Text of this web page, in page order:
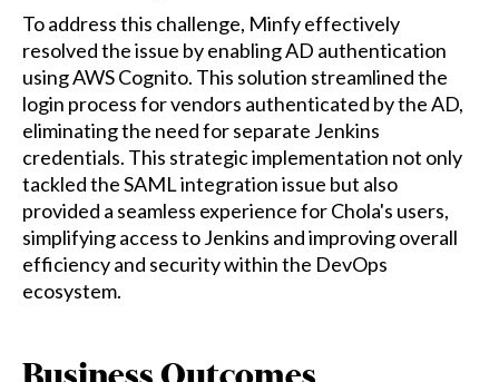
To address this challenge, Minfy effectively
resolved the issue by enabling AD authentication
using AWS Cognito. This solution streamlined the
login process for vendors authenticated by the AD,
eliminating the need for separate Jenkins
credentials. This strategic implementation not only
tackled the SAML integration issue but also
provided a seamless experience for Chola's users,
simplifying access to Jenkins and improving overall
efficiency and security within the DevOps
ecosystem.